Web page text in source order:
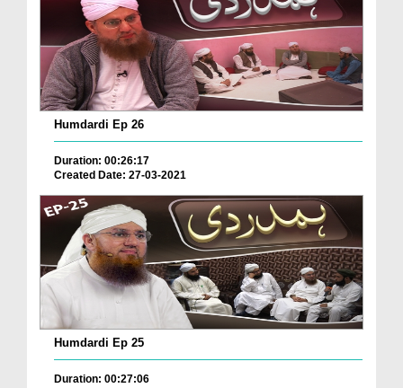
Humdardi Ep 26
Duration: 00:26:17
Created Date: 27-03-2021
Humdardi Ep 25
Duration: 00:27:06